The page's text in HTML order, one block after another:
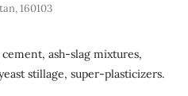
160103
ash-slag mixtures,
stillage, super-plasticizers.